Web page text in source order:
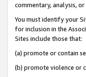
commentary, analysis,
You must identify your
for inclusion in the
Sites include those that:
(a) promote or contain
(b) promote violence or